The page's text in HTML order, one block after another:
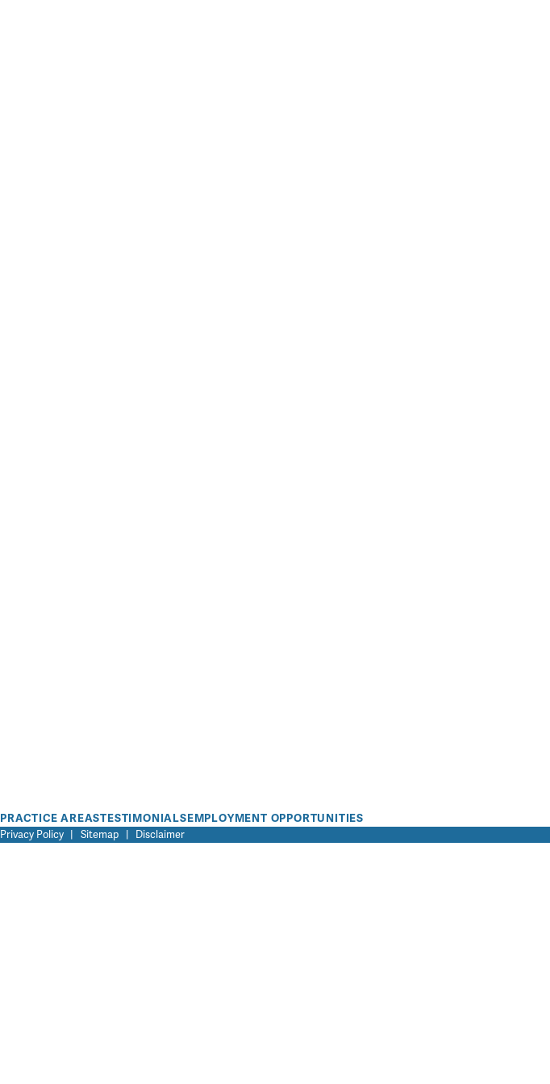
PRACTICE AREASTESTIMONIALSEMPLOYMENT OPPORTUNITIES
Privacy Policy Sitemap Disclaimer